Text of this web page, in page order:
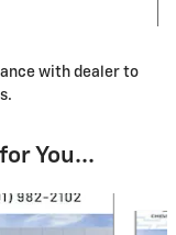
with dealer to
You...